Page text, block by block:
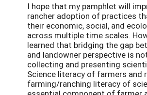
I hope that my pamphlet will
rancher adoption of practices
their economic, social, and
across multiple time scales.
learned that bridging the gap
and landowner perspective is
collecting and presenting
Science literacy of farmers and
farming/ranching literacy of